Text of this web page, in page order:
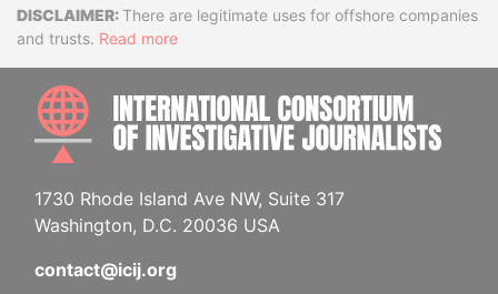
DisclaimerThere are legitimate uses for offshore companies
and trusts. Read more
1730 Rhode Island Ave NW, Suite 317
Washington, D.C. 20036 USA
contact@icij.org